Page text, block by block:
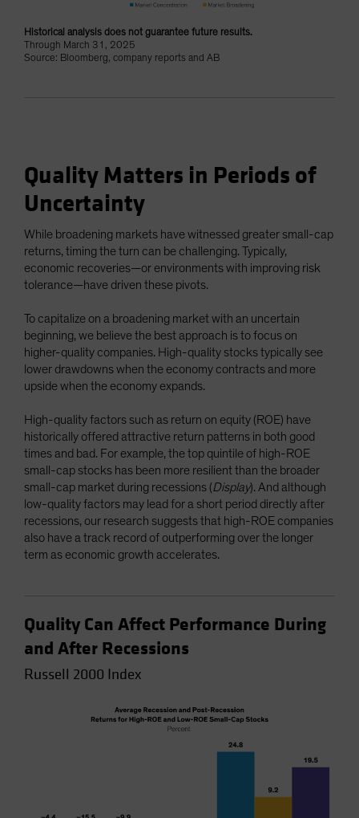
Historical analysis does not guarantee future results.
Through March 31, 2025
Source: Bloomberg, company reports and AB
Quality Matters in Periods of
Uncertainty
While broadening markets have witnessed greater small-cap
returns, timing the turn can be challenging. Typically,
economic recoveries—or environments with improving risk
tolerance—have driven these pivots.
To capitalize on a broadening market with an uncertain
beginning, we believe the best approach is to focus on
higher-quality companies. High-quality stocks typically see
lower drawdowns when the economy contracts and more
upside when the economy expands.
High-quality factors such as return on equity (ROE) have
historically offered attractive return patterns in both good
times and bad. For example, the top quintile of high-ROE
small-cap stocks has been more resilient than the broader
small-cap market during recessions (Display). And although
low-quality factors may lead for a short period directly after
recessions, our research suggests that high-ROE companies
also have a track record of outperforming over the longer
term as economic growth accelerates.
Quality Can Affect Performance During
and After Recessions
Russell 2000 Index